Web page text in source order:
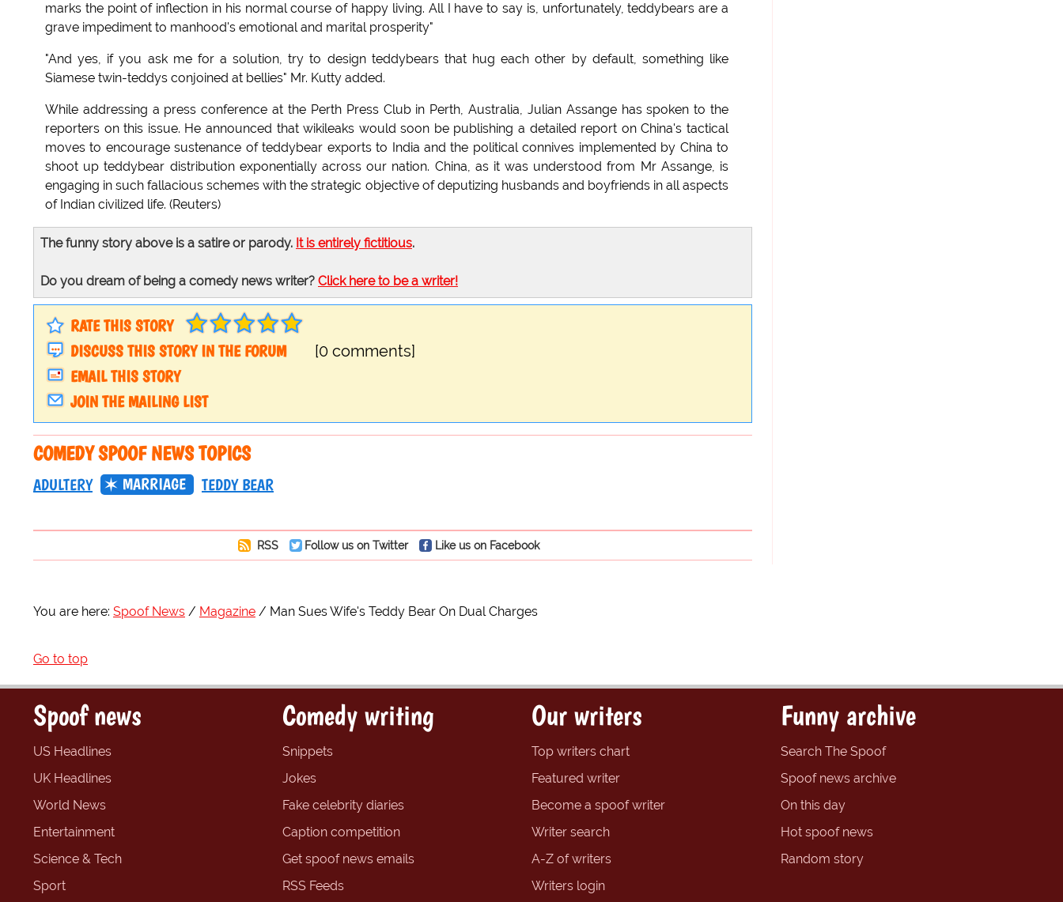
marks the point of inflection in his normal course of happy living. All I have to say is, unfortunately, teddybears are a
grave impediment to manhood's emotional and marital prosperity"
"And yes, if you ask me for a solution, try to design teddybears that hug each other by default, something like
Siamese twin-teddys conjoined at bellies" Mr. Kutty added.
While addressing a press conference at the Perth Press Club in Perth, Australia, Julian Assange has spoken to the
reporters on this issue. He announced that wikileaks would soon be publishing a detailed report on China's tactical
moves to encourage sustenance of teddybear exports to India and the political connives implemented by China to
shoot up teddybear distribution exponentially across our nation. China, as it was understood from Mr Assange, is
engaging in such fallacious schemes with the strategic objective of deputizing husbands and boyfriends in all aspects
of Indian civilized life. (Reuters)
The funny story above is a satire or parody. It is entirely fictitious.
Do you dream of being a comedy news writer? Click here to be a writer!
RATE THIS STORY
DISCUSS THIS STORY IN THE FORUM
[0 comments]
EMAIL THIS STORY
JOIN THE MAILING LIST
COMEDY SPOOF NEWS TOPICS
ADULTERY MARRIAGE TEDDY BEAR
RSS Follow us on Twitter Like us on Facebook
You are here: Spoof News Magazine Man Sues Wife's Teddy Bear On Dual Charges
Go to top
Spoof news
US Headlines
UK Headlines
World News
Entertainment
Science & Tech
Sport
Comedy writing
Snippets
Jokes
Fake celebrity diaries
Caption competition
Get spoof news emails
RSS Feeds
Our writers
Top writers chart
Featured writer
Become a spoof writer
Writer search
A-Z of writers
Writers login
Funny archive
Search The Spoof
Spoof news archive
On this day
Hot spoof news
Random story